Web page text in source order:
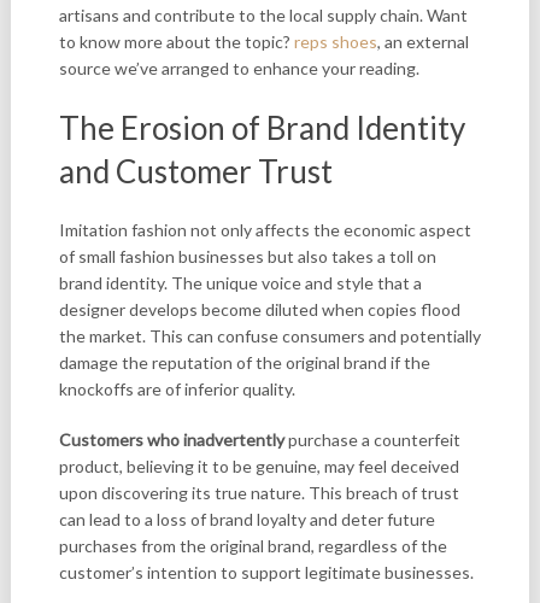
artisans and contribute to the local supply chain. Want
to know more about the topic? reps shoes, an external
source we’ve arranged to enhance your reading.
The Erosion of Brand Identity
and Customer Trust
Imitation fashion not onlyaffects the economic aspect
of small fashion businesses but also takes a toll on
brand identity. The unique voice and style that a
designer develops become diluted when copies flood
the market. This can confuse consumers and potentially
damage the reputation of the original brand if the
knockoffs are of inferior quality.
Customers who inadvertentlypurchase a counterfeit
product, believing it to be genuine, may feel deceived
upon discovering its true nature. This breach of trust
can lead to a loss of brand loyalty and deter future
purchases from the original brand, regardless of the
customer’s intention to support legitimate businesses.